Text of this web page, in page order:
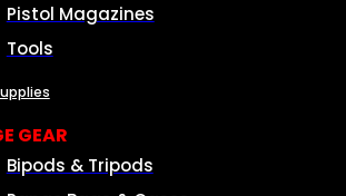
Pistol Magazines
Tools
GEAR
Bipods & Tripods